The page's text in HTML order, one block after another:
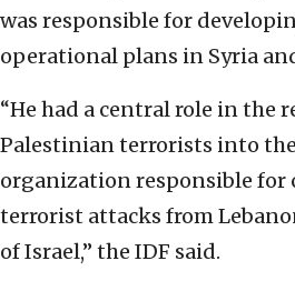
was responsible for
operational plans in Syria
“He had a central role in the
Palestinian terrorists into
organization responsible for
terrorist attacks from
of Israel,” the IDF said.